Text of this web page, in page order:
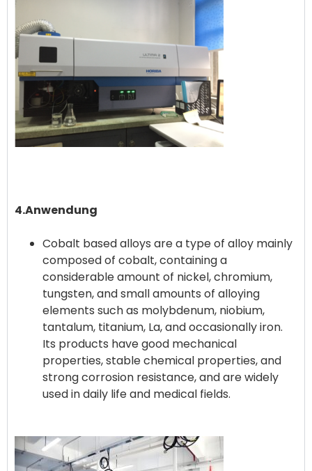
4.Anwendung
Cobalt based alloys are a type of alloy mainly
composed of cobalt, containing a
considerable amount of nickel, chromium,
tungsten, and small amounts of alloying
elements such as molybdenum, niobium,
tantalum, titanium, La, and occasionally iron.
Its products have good mechanical
properties, stable chemical properties, and
strong corrosion resistance, and are widely
used in daily life and medical fields.